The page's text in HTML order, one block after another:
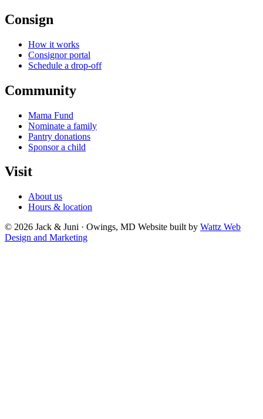
Consign
How it works
Consignor portal
Schedule a drop-off
Community
Mama Fund
Nominate a family
Pantry donations
Sponsor a child
Visit
About us
Hours & location
© 2026 Jack & Juni · Owings, MD Website built by Wattz Web
Design and Marketing